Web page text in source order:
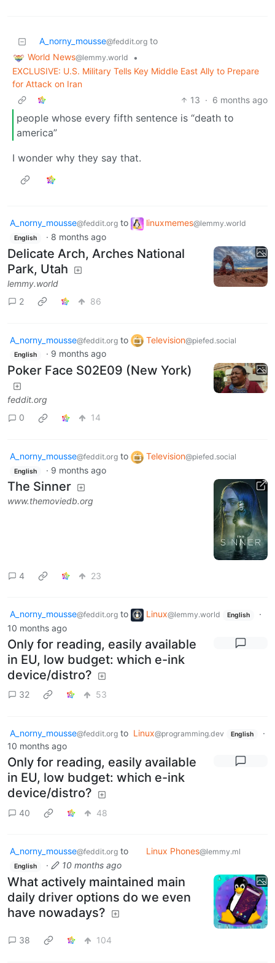
A_norny_mousse@feddit.org to
World News@lemmy.world
•
EXCLUSIVE: U.S. Military Tells Key Middle East Ally to Prepare
for Attack on Iran
13 · 6 months ago
people whose every fifth sentence is “death to
america”
I wonder why they say that.
A_norny_mousse@feddit.org to linuxmemes@lemmy.world
English · 8 months ago
Delicate Arch, Arches National
Park, Utah
lemmy.world
2
86
A_norny_mousse@feddit.org to Television@piefed.social
English · 9 months ago
Poker Face S02E09 (New York)
feddit.org
0
14
A_norny_mousse@feddit.org to Television@piefed.social
English · 9 months ago
The Sinner
www.themoviedb.org
4 23
A_norny_mousse@feddit.org to Linux@lemmy.world English
·
10 months ago
Only for reading, easily available
in EU, low budget: which e-ink
device/distro?
32 53
A_norny_mousse@feddit.org to Linux@programming.dev English
·
10 months ago
Only for reading, easily available
in EU, low budget: which e-ink
device/distro?
40 48
A_norny_mousse@feddit.org to Linux Phones@lemmy.ml
English · 10 months ago
What actively maintained main
daily driver options do we even
have nowadays?
38 104